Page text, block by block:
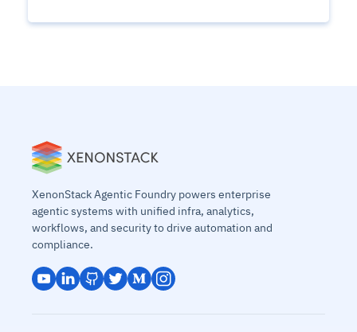
XenonStack Agentic Foundry powers enterprise
agentic systems with unified infra, analytics,
workflows, and security to drive automation and
compliance.